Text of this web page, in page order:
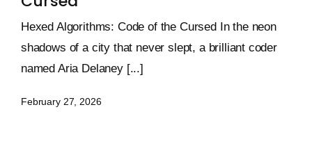
Hexed Algorithms: Code of the Cursed In the neon
shadows of a city that never slept, a brilliant coder
named Aria Delaney [...]
February 27, 2026